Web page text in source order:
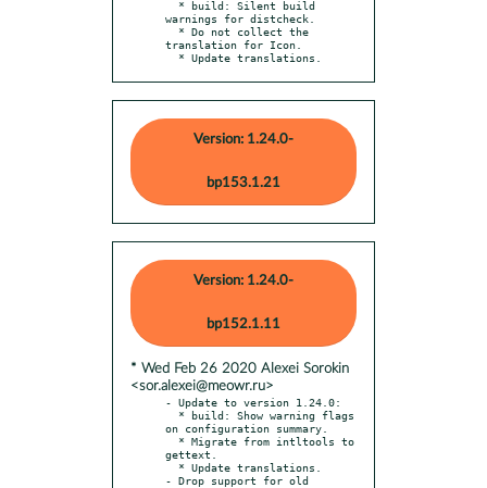
warnings for distcheck.
translation for Icon.
  * Update translations.
Version: 1.24.0-
bp153.1.21
Version: 1.24.0-
bp152.1.11
* Wed Feb 26 2020 Alexei Sorokin
<sor.alexei@meowr.ru>
- Update to version 1.24.0:
on configuration summary.
gettext.
- Drop support for old